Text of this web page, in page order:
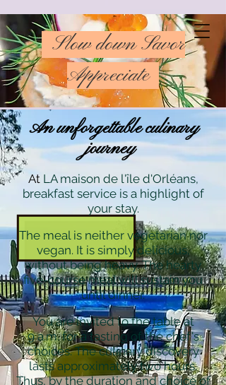
Slow down Savor
Appreciate
An unforgettable culinary
journey
At LA maison de l'île d'Orléans,
breakfast service is a highlight of
your stay.
The meal is neither vegetarian nor
vegan. It is simply delicious,
without being heavy. The hearty
five-course meal will sustain you
until dinner.
You are invited to the table at
9 a.m. for a tasting of the chef's
choices. The culinary discovery
lasts approximately two hours.
Thus, by the duration and choice of